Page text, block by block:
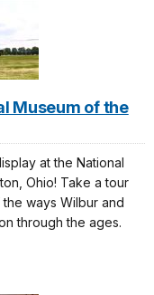
Museum of the
at the National
Ohio! Take a tour
ways Wilbur and
through the ages.